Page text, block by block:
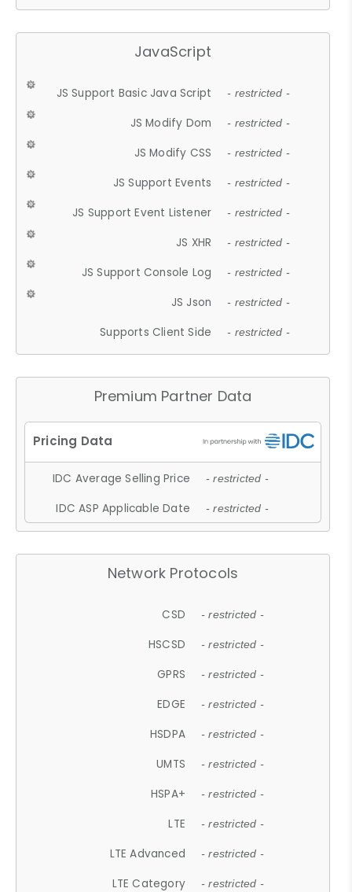
JavaScript
JS Support Basic Java Script - restricted -
JS Modify Dom - restricted -
JS Modify CSS - restricted -
JS Support Events - restricted -
JS Support Event Listener - restricted -
JS XHR - restricted -
JS Support Console Log - restricted -
JS Json - restricted -
Supports Client Side - restricted -
Premium Partner Data
IDC Average Selling Price - restricted -
IDC ASP Applicable Date - restricted -
Network Protocols
CSD - restricted -
HSCSD - restricted -
GPRS - restricted -
EDGE - restricted -
HSDPA - restricted -
UMTS - restricted -
HSPA+ - restricted -
LTE - restricted -
LTE Advanced - restricted -
LTE Category - restricted -